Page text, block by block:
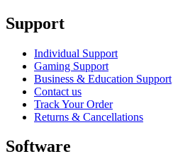
Support
Individual Support
Gaming Support
Business & Education Support
Contact us
Track Your Order
Returns & Cancellations
Software